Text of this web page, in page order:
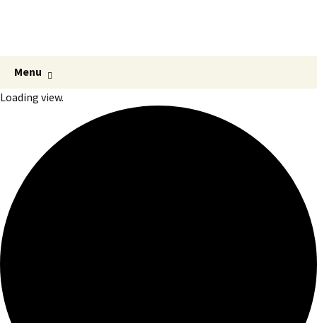
Menu
obsah
Loading view.